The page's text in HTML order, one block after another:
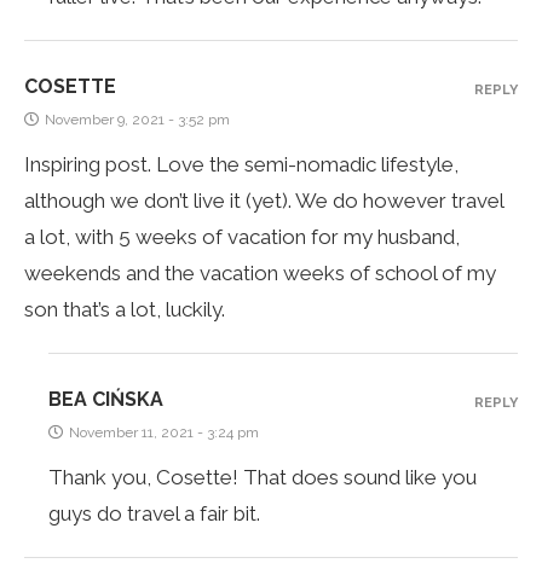
COSETTE
November 9, 2021 - 3:52 pm
Inspiring post. Love the semi-nomadic lifestyle,
although we don’t live it (yet). We do however travel
a lot, with 5 weeks of vacation for my husband,
weekends and the vacation weeks of school of my
son that’s a lot, luckily.
REPLY
BEA CIŃSKA
November 11, 2021 - 3:24 pm
Thank you, Cosette! That does sound like you
guys do travel a fair bit.
REPLY